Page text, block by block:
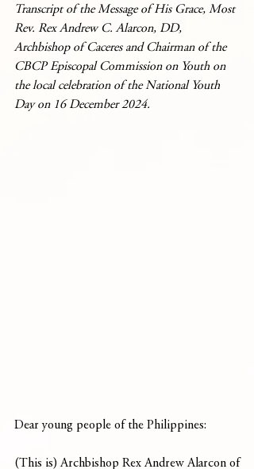
Transcript of the Message of His Grace, Most
Rev. Rex Andrew C. Alarcon, DD,
Archbishop of Caceres and Chairman of the
CBCP Episcopal Commission on Youth on
the local celebration of the National Youth
Day on 16 December 2024.
Dear young people of the Philippines:
(This is) Archbishop Rex Andrew Alarcon of